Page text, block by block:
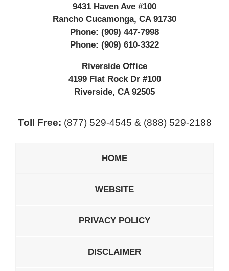
9431 Haven Ave #100
Rancho Cucamonga, CA 91730
Phone: (909) 447-7998
Phone: (909) 610-3322
Riverside Office
4199 Flat Rock Dr #100
Riverside, CA 92505
Toll Free: (877) 529-4545 & (888) 529-2188
HOME
WEBSITE
PRIVACY POLICY
DISCLAIMER